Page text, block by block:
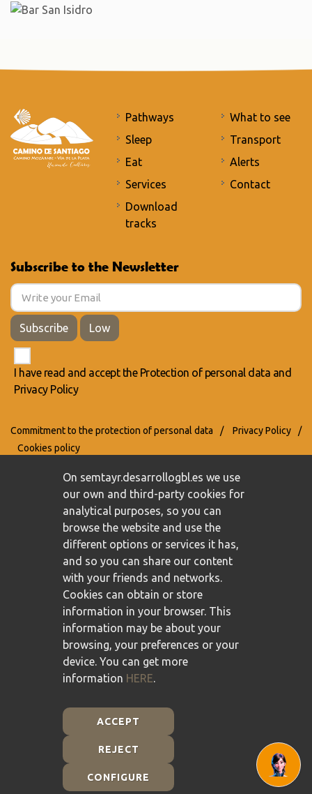
Pathways
Sleep
Eat
Services
Download
tracks
What to see
Transport
Alerts
Contact
Subscribe to the Newsletter
Subscribe Low
I have read and accept the Protection of personal data and
Privacy Policy
Commitment to the protection of personal data / Privacy Policy
/
Cookies policy
Plan de Recuperación, Transformación y Resiliencia -
Financiado por la Unión Europea - NextGenerationEU
On semtayr.desarrollogbl.es we use
our own and third-party cookies for
analytical purposes, so you can
browse the website and use the
different options or services it has,
and so you can share our content
with your friends and networks.
Cookies can obtain or store
information in your browser. This
information may be about your
browsing, your preferences or your
device. You can get more
information HERE.
ACCEPT
REJECT
CONFIGURE